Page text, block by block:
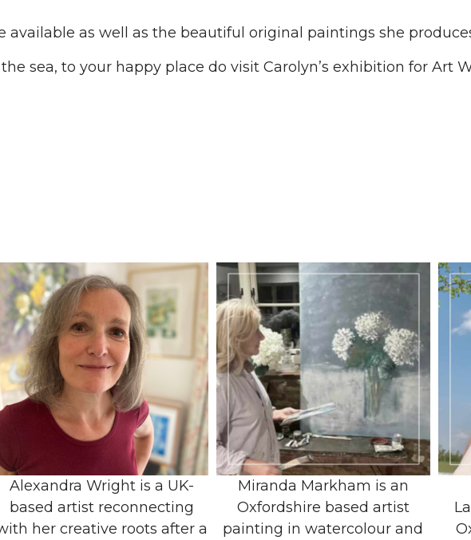
as well as the beautiful original paintings she
sea, to your happy place do visit Carolyn’s exhibition for Art
Alexandra Wright is a UK-
based artist reconnecting
her creative roots after a
Miranda Markham is an
Oxfordshire based artist
painting in watercolour and